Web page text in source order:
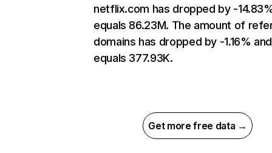
netflix.com has dropped by -
equals 86.23M. The amount of
domains has dropped by -1.16% and
equals 377.93K.
Get more free data →